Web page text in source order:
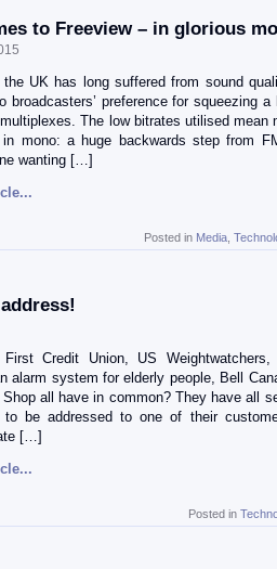
to Freeview – in glorious
UK has long suffered from sound
broadcasters’ preference for squeezing a
The low bitrates utilised mean
in mono: a huge backwards step from
wanting […]
Posted in Media
Credit Union, US
alarm system for elderly people, Bell
all have in common? They have all
to be addressed to one of their
[…]
Posted in